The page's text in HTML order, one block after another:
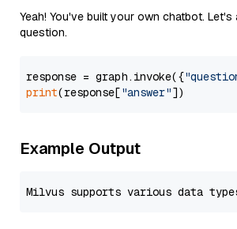
Yeah! You've built your own chatbot.
question.
response = graph.invoke({
print(response["answer"
Example Output